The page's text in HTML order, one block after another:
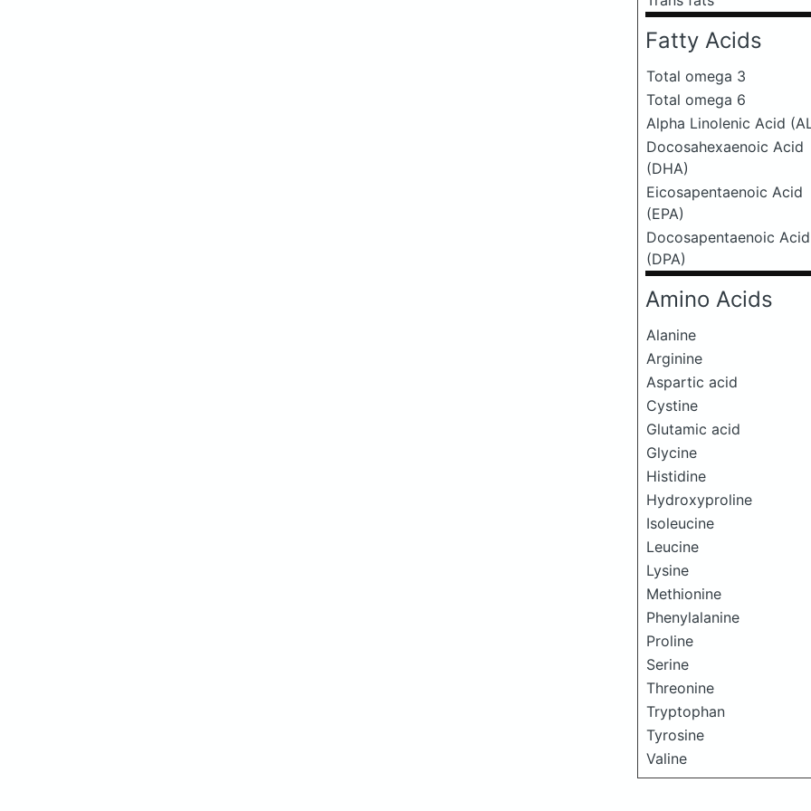
Fatty Acids
Total omega 3
Total omega 6
Alpha Linolenic Acid
Docosahexaenoic Acid
(DHA)
Eicosapentaenoic Acid
(EPA)
Docosapentaenoic Acid
(DPA)
Amino Acids
Alanine
Arginine
Aspartic acid
Cystine
Glutamic acid
Glycine
Histidine
Hydroxyproline
Isoleucine
Leucine
Lysine
Methionine
Phenylalanine
Proline
Serine
Threonine
Tryptophan
Tyrosine
Valine